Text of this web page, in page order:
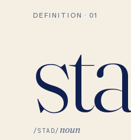
DEFINITION · 01
/STAD/ noun